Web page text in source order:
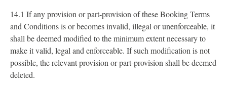
14.1 If any provision or part-provision of these Booking Terms
and Conditions is or becomes invalid, illegal or unenforceable, it
shall be deemed modified to the minimum extent necessary to
make it valid, legal and enforceable. If such modification is not
possible, the relevant provision or part-provision shall be deemed
deleted.